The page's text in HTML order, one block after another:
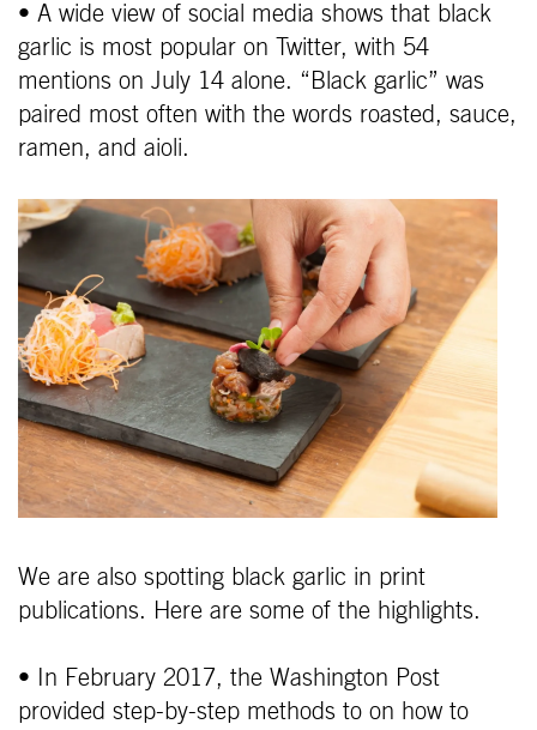
• A wide view of social media shows that black
garlic is most popular on Twitter, with 54
mentions on July 14 alone. “Black garlic” was
paired most often with the words roasted, sauce,
ramen, and aioli.
We are also spotting black garlic in print
publications. Here are some of the highlights.
• In February 2017, the Washington Post
provided step-by-step methods to on how to